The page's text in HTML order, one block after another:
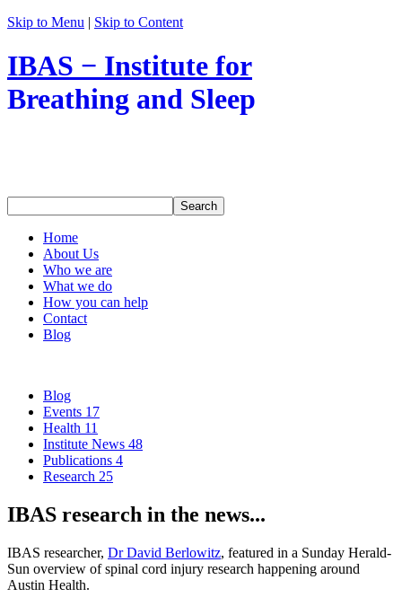
Skip to Menu | Skip to Content
IBAS − Institute for
Breathing and Sleep
Home
About Us
Who we are
What we do
How you can help
Contact
Blog
Blog
Events 17
Health 11
Institute News 48
Publications 4
Research 25
IBAS research in the news...
IBAS researcher, Dr David Berlowitz, featured in a Sunday Herald-
Sun overview of spinal cord injury research happening around
Austin Health.